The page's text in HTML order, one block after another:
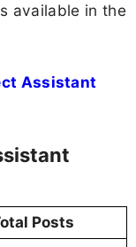
available in the
Assistant
Posts